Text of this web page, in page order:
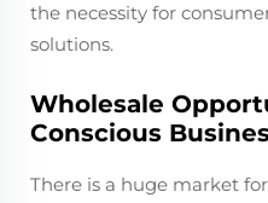
the necessity for
solutions.
Wholesale
Conscious
There is a huge market